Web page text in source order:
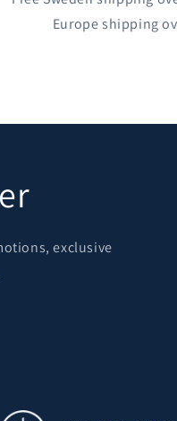
Europe shipping
exclusive